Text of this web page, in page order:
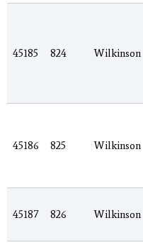
45185 824 Wilkinson
45186 825 Wilkinson
45187 826 Wilkinson